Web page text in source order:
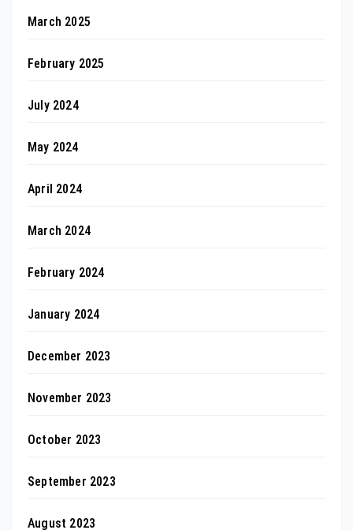
March 2025
February 2025
July 2024
May 2024
April 2024
March 2024
February 2024
January 2024
December 2023
November 2023
October 2023
September 2023
August 2023